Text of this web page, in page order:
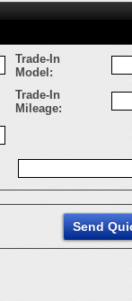
Trade-In
Model:
Trade-In
Mileage: